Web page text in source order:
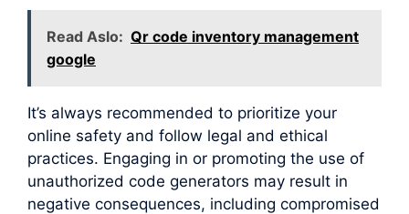
Read Aslo: Qr code inventory management
google
It’s always recommended to prioritize your
online safety and follow legal and ethical
practices. Engaging in or promoting the use of
unauthorized code generators may result in
negative consequences, including compromised